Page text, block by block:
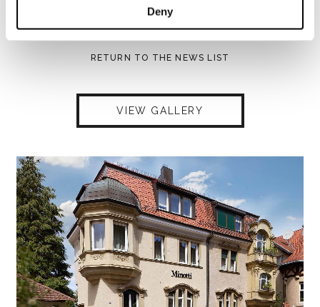
Deny
VIEW GALLERY
SHARE PRINT DOWNLOAD PDF
RETURN TO THE NEWS LIST